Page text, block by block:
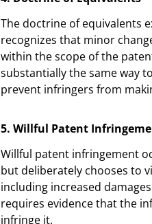
The doctrine of equivalents
recognizes that minor
within the scope of the
substantially the same way
prevent infringers from
5. Willful Patent
Willful patent infringement
but deliberately chooses to
including increased
requires evidence that the
infringe it.